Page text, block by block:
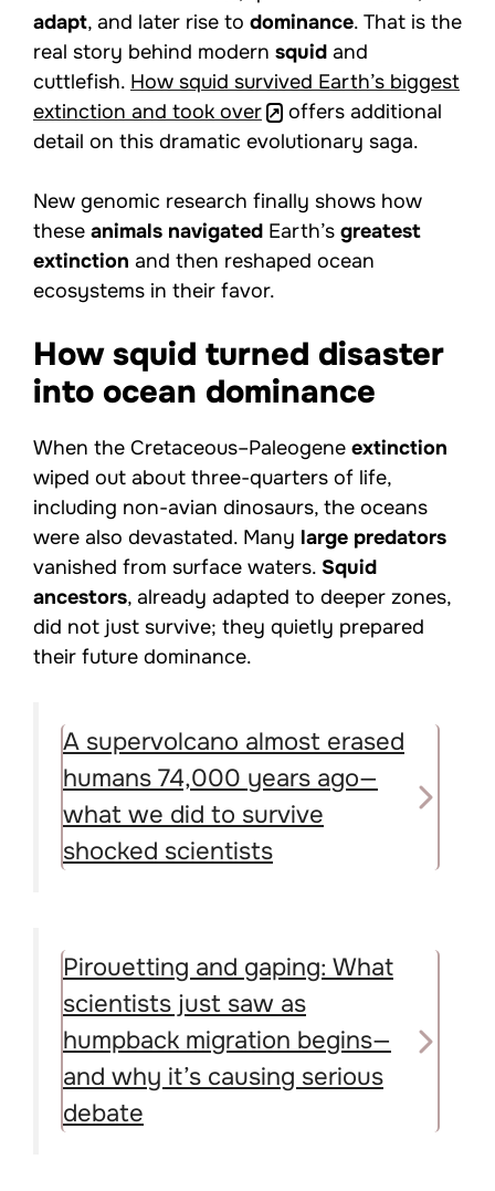
adapt, and later rise to dominance. That is the
real story behind modern squid and
cuttlefish. How squid survived Earth’s biggest
extinction and took over
offers additional
detail on this dramatic evolutionary saga.
New genomic research finally shows how
these animals navigated Earth’s greatest
extinction and then reshaped ocean
ecosystems in their favor.
How squid turned disaster
into ocean dominance
When the Cretaceous–Paleogene extinction
wiped out about three-quarters of life,
including non-avian dinosaurs, the oceans
were also devastated. Many large predators
vanished from surface waters. Squid
ancestors, already adapted to deeper zones,
did not just survive; they quietly prepared
their future dominance.
A supervolcano almost erased
humans 74,000 years ago—
what we did to survive
shocked scientists
Pirouetting and gaping: What
scientists just saw as
humpback migration begins—
and why it’s causing serious
debate